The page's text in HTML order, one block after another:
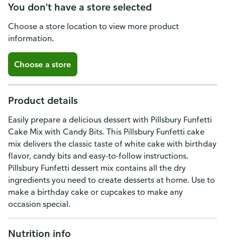
You don't have a store selected
Choose a store location to view more product
information.
Choose a store
Product details
Easily prepare a delicious dessert with Pillsbury Funfetti
Cake Mix with Candy Bits. This Pillsbury Funfetti cake
mix delivers the classic taste of white cake with birthday
flavor, candy bits and easy-to-follow instructions.
Pillsbury Funfetti dessert mix contains all the dry
ingredients you need to create desserts at home. Use to
make a birthday cake or cupcakes to make any
occasion special.
Nutrition info